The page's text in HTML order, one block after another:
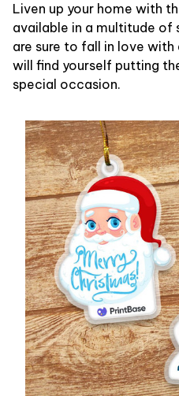
Liven up your home with
available in a multitude of
are sure to fall in love
will find yourself putting
special occasion.